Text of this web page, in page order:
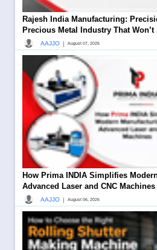
Rajesh India Manufacturing:
Precious Metal Industry That
AAJJO | August 07, 2026
How Prima INDIA Simplifies
Advanced Laser and CNC Machines
AAJJO | August 06, 2026